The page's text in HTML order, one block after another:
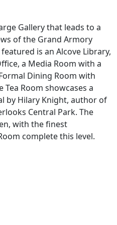
Gallery that leads to a
of the Grand Armory
is an Alcove Library,
a Media Room with a
Dining Room with
Tea Room showcases a
by Hilary Knight, author of
Central Park. The
with the finest
complete this level.